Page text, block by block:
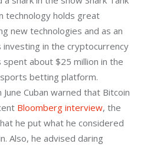
technology holds great
new technologies and as an
in the cryptocurrency
about $25 million in the
betting platform.
Cuban warned that Bitcoin
Bloomberg interview, the
he put what he considered
Also, he advised daring